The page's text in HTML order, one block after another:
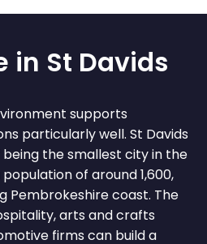
in St Davids
supports
particularly well. St Davids
the smallest city in the
of around 1,600,
Pembrokeshire coast. The
arts and crafts
firms can build a